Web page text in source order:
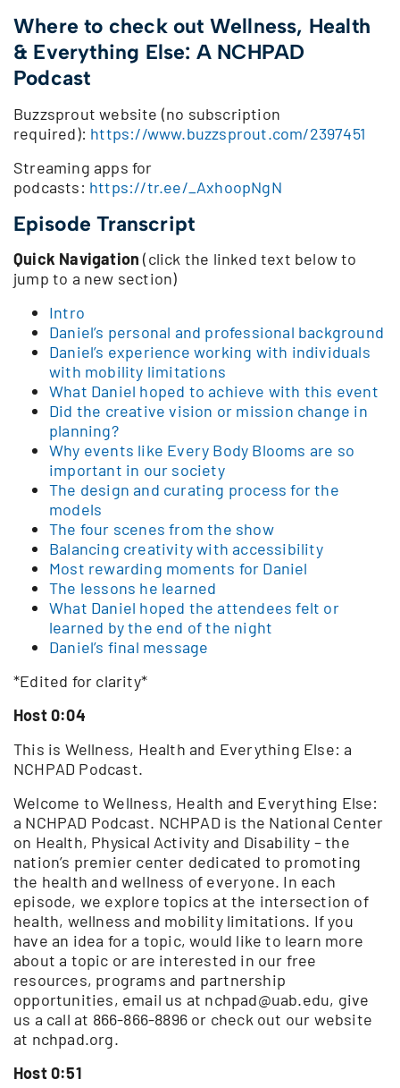
Where to check out Wellness, Health
& Everything Else: A NCHPAD
Podcast
Buzzsprout website (no subscription
required): https://www.buzzsprout.com/2397451
Streaming apps for
podcasts: https://tr.ee/_AxhoopNgN
Episode Transcript
Quick Navigation (click the linked text below to
jump to a new section)
Intro
Daniel’s personal and professional background
Daniel’s experience working with individuals
with mobility limitations
What Daniel hoped to achieve with this event
Did the creative vision or mission change in
planning?
Why events like Every Body Blooms are so
important in our society
The design and curating process for the
models
The four scenes from the show
Balancing creativity with accessibility
Most rewarding moments for Daniel
The lessons he learned
What Daniel hoped the attendees felt or
learned by the end of the night
Daniel’s final message
*Edited for clarity*
Host 0:04
This is Wellness, Health and Everything Else: a
NCHPAD Podcast.
Welcome to Wellness, Health and Everything Else:
a NCHPAD Podcast. NCHPAD is the National Center
on Health, Physical Activity and Disability – the
nation’s premier center dedicated to promoting
the health and wellness of everyone. In each
episode, we explore topics at the intersection of
health, wellness and mobility limitations. If you
have an idea for a topic, would like to learn more
about a topic or are interested in our free
resources, programs and partnership
opportunities, email us at nchpad@uab.edu, give
us a call at 866-866-8896 or check out our website
at nchpad.org.
Host 0:51